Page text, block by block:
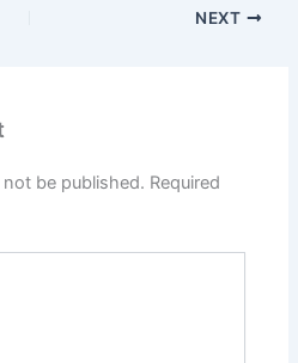
NEXT
be published. Required